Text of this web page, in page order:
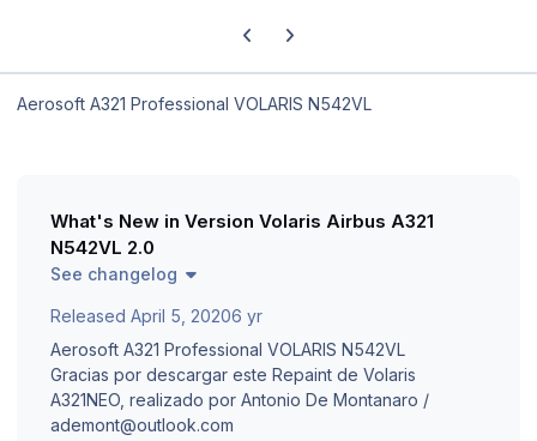
Previous carousel slide
Next carousel slide
Aerosoft A321 Professional VOLARIS N542VL
What's New in Version Volaris Airbus A321
N542VL 2.0
See changelog
Released April 5, 20206 yr
Aerosoft A321 Professional VOLARIS N542VL
Gracias por descargar este Repaint de Volaris
A321NEO, realizado por Antonio De Montanaro /
ademont@outlook.com